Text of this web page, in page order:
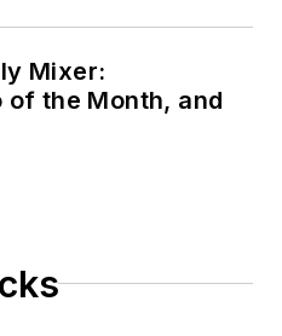
Mixer:
the Month, and